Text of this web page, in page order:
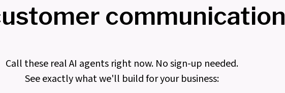
communication
Call these real AI agents right now. No sign-up needed.
See exactly what we'll build for your business: